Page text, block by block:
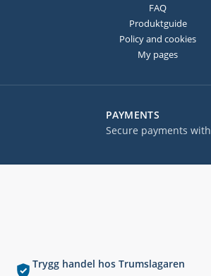
Trygg handel hos Trumslagaren
PAYMENTS
Secure payments with
FAQ
Produktguide
Policy and cookies
My pages